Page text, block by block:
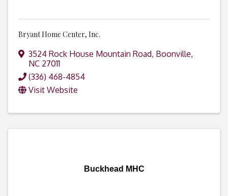
Bryant Home Center, Inc.
3524 Rock House Mountain Road, Boonville,
NC 27011
(336) 468-4854
Visit Website
Buckhead MHC